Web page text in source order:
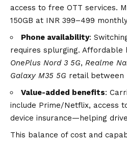
access to free OTT services.
150GB at INR 399–499
Phone availability:
requires splurging. Affordable
OnePlus Nord 3 5G, Realme
Galaxy M35 5G retail between
Value-added benefits:
include Prime/Netflix, access
device insurance—helping
This balance of cost and